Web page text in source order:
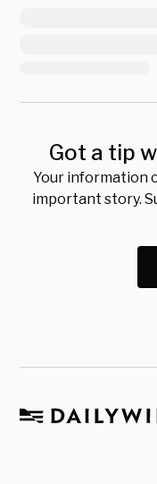
Got a tip
Your information
important story.